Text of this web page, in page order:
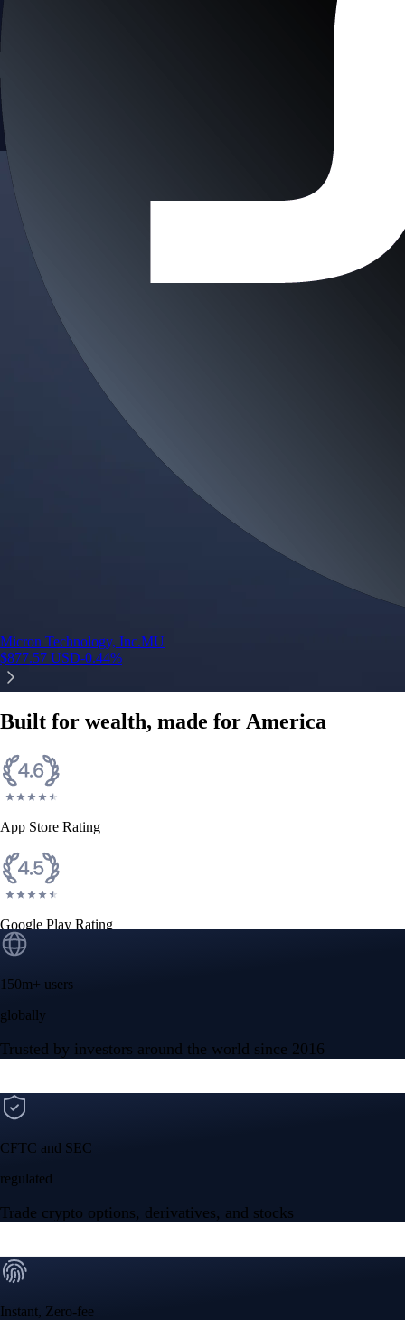
Micron Technology, Inc.MU
$877.57 USD-0.44%
Built for wealth, made for America
App Store Rating
Google Play Rating
150m+ users
globally
Trusted by investors around the world since 2016
CFTC and SEC
regulated
Trade crypto options, derivatives, and stocks
Instant, Zero-fee